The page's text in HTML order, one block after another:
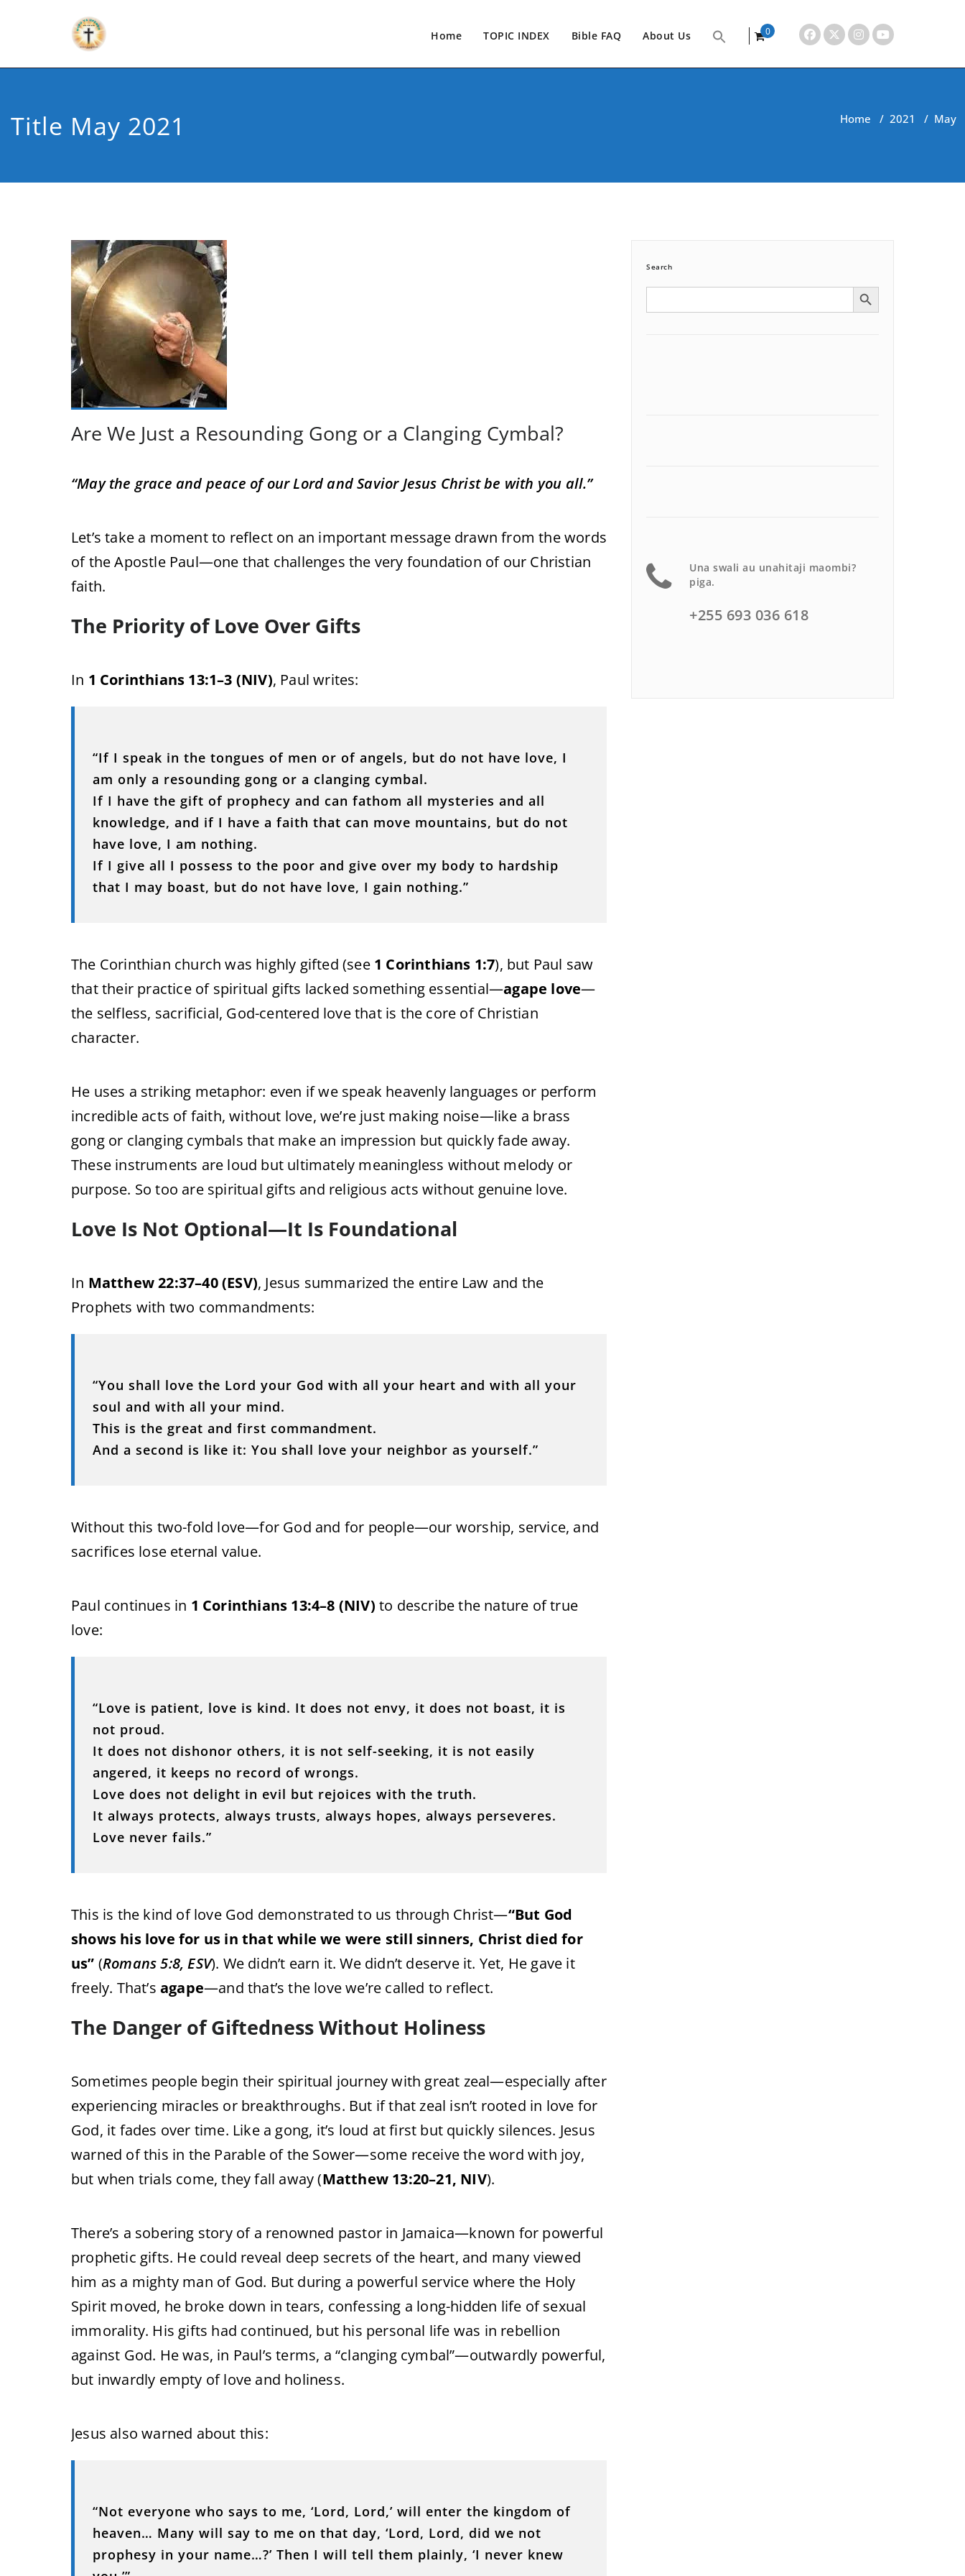
Home TOPIC INDEX Bible FAQ About Us
0
Title May 2021 Home / 2021 / May
Are We Just a Resounding Gong or a Clanging Cymbal?
“May the grace and peace of our Lord and Savior Jesus Christ be with you all.”
Let’s take a moment to reflect on an important message drawn from the words
of the Apostle Paul—one that challenges the very foundation of our Christian
faith.
The Priority of Love Over Gifts
In 1 Corinthians 13:1–3 (NIV), Paul writes:
“If I speak in the tongues of men or of angels, but do not have love, I
am only a resounding gong or a clanging cymbal.
If I have the gift of prophecy and can fathom all mysteries and all
knowledge, and if I have a faith that can move mountains, but do not
have love, I am nothing.
If I give all I possess to the poor and give over my body to hardship
that I may boast, but do not have love, I gain nothing.”
The Corinthian church was highly gifted (see 1 Corinthians 1:7), but Paul saw
that their practice of spiritual gifts lacked something essential—agape love—
the selfless, sacrificial, God-centered love that is the core of Christian
character.
He uses a striking metaphor: even if we speak heavenly languages or perform
incredible acts of faith, without love, we’re just making noise—like a brass
gong or clanging cymbals that make an impression but quickly fade away.
These instruments are loud but ultimately meaningless without melody or
purpose. So too are spiritual gifts and religious acts without genuine love.
Love Is Not Optional—It Is Foundational
In Matthew 22:37–40 (ESV), Jesus summarized the entire Law and the
Prophets with two commandments:
“You shall love the Lord your God with all your heart and with all your
soul and with all your mind.
This is the great and first commandment.
And a second is like it: You shall love your neighbor as yourself.”
Without this two-fold love—for God and for people—our worship, service, and
sacrifices lose eternal value.
Paul continues in 1 Corinthians 13:4–8 (NIV) to describe the nature of true
love:
“Love is patient, love is kind. It does not envy, it does not boast, it is
not proud.
It does not dishonor others, it is not self-seeking, it is not easily
angered, it keeps no record of wrongs.
Love does not delight in evil but rejoices with the truth.
It always protects, always trusts, always hopes, always perseveres.
Love never fails.”
This is the kind of love God demonstrated to us through Christ—“But God
shows his love for us in that while we were still sinners, Christ died for
us” (Romans 5:8, ESV). We didn’t earn it. We didn’t deserve it. Yet, He gave it
freely. That’s agape—and that’s the love we’re called to reflect.
The Danger of Giftedness Without Holiness
Sometimes people begin their spiritual journey with great zeal—especially after
experiencing miracles or breakthroughs. But if that zeal isn’t rooted in love for
God, it fades over time. Like a gong, it’s loud at first but quickly silences. Jesus
warned of this in the Parable of the Sower—some receive the word with joy,
but when trials come, they fall away (Matthew 13:20–21, NIV).
There’s a sobering story of a renowned pastor in Jamaica—known for powerful
prophetic gifts. He could reveal deep secrets of the heart, and many viewed
him as a mighty man of God. But during a powerful service where the Holy
Spirit moved, he broke down in tears, confessing a long-hidden life of sexual
immorality. His gifts had continued, but his personal life was in rebellion
against God. He was, in Paul’s terms, a “clanging cymbal”—outwardly powerful,
but inwardly empty of love and holiness.
Jesus also warned about this:
“Not everyone who says to me, ‘Lord, Lord,’ will enter the kingdom of
heaven… Many will say to me on that day, ‘Lord, Lord, did we not
prophesy in your name…?’ Then I will tell them plainly, ‘I never knew
Search
Search Search Button
Una swali au unahitaji maombi?
piga.
+255 693 036 618